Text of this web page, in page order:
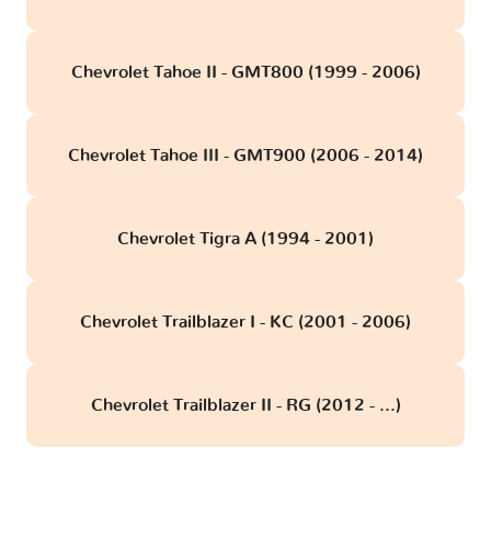
Chevrolet Tahoe II - GMT800 (1999 - 2006)
Chevrolet Tahoe III - GMT900 (2006 - 2014)
Chevrolet Tigra A (1994 - 2001)
Chevrolet Trailblazer I - KC (2001 - 2006)
Chevrolet Trailblazer II - RG (2012 - ...)